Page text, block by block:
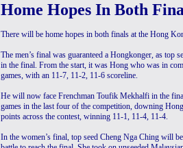
Home Hopes In Both
There will be home hopes in both finals at the Hong
The men’s final was guaranteed a Hongkonger, as
in the final. From the start, it was Hong who was in
games, with an 11-7, 11-2, 11-6 scoreline.
He will now face Frenchman Toufik Mekhalfi in the
games in the last four of the competition, downing
points across the contest, winning 11-1, 11-4, 11-4.
In the women’s final, top seed Cheng Nga Ching will